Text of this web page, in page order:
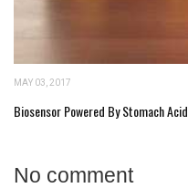
MAY 03, 2017
Biosensor Powered By Stomach Acid
No comment